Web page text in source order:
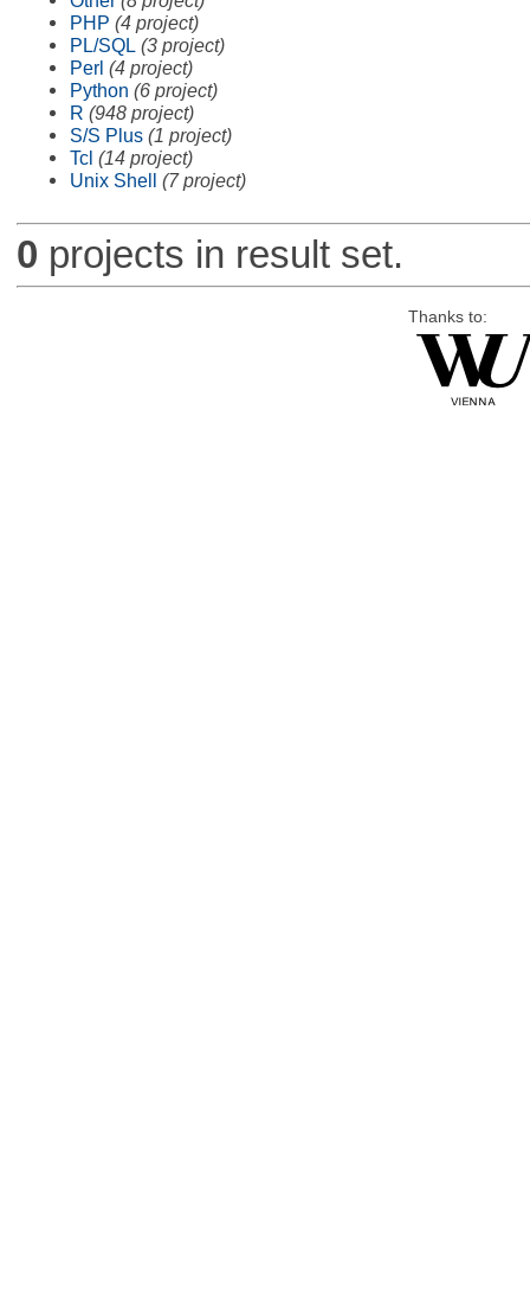
PHP (4 project)
PL/SQL (3 project)
Perl (4 project)
Python (6 project)
R (948 project)
S/S Plus (1 project)
Tcl (14 project)
Unix Shell (7 project)
0 projects in result set.
Thanks to: